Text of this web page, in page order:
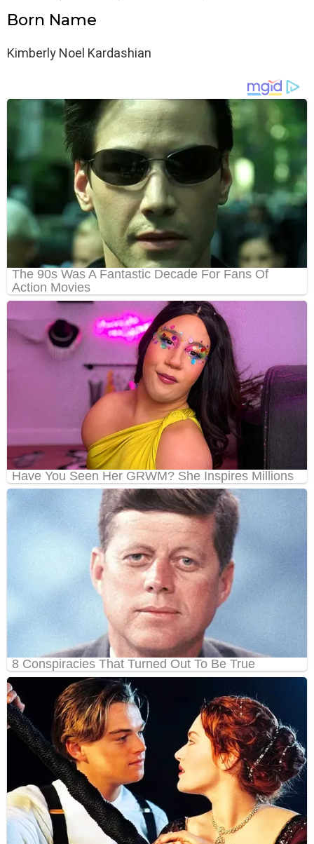
Born Name
Kimberly Noel Kardashian